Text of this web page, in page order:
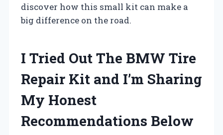
discover how this small kit can make a
big difference on the road.
I Tried Out The BMW Tire
Repair Kit and I’m Sharing
My Honest
Recommendations Below